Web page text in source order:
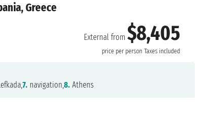
Greece
External from$8,405
price per person Taxes included
7. navigation,8. Athens